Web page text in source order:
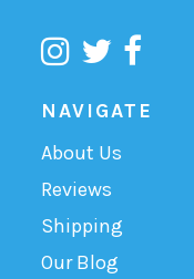
NAVIGATE
About Us
Reviews
Shipping
Our Blog